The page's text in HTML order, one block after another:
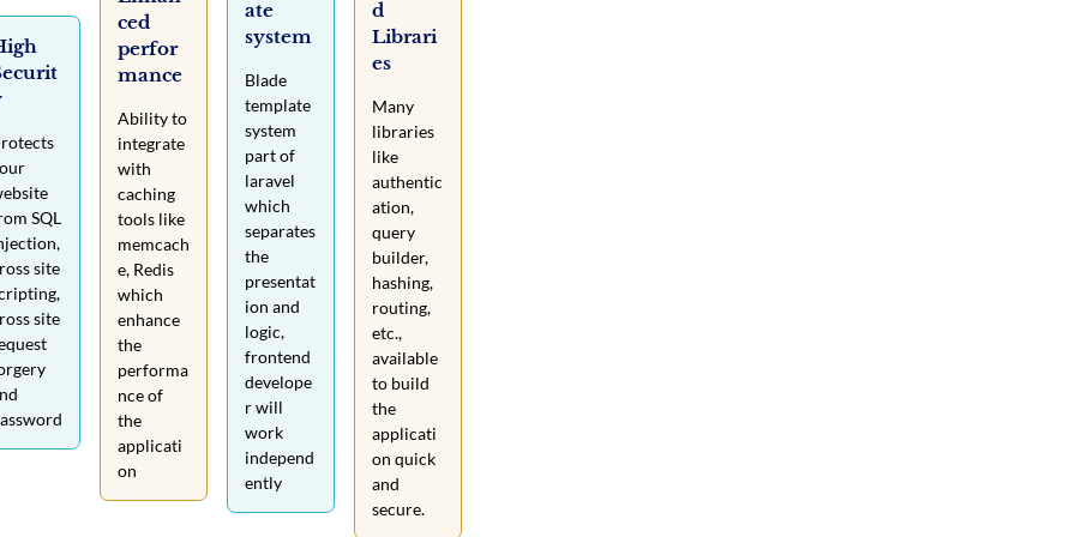
SQL
site
site
ced
perfor
mance
Ability to
integrate
with
caching
tools like
memcach
e, Redis
which
enhance
the
performa
nce of
the
applicati
on
ate
system
Blade
template
system
part of
laravel
which
separates
the
presentat
ion and
logic,
frontend
develope
r will
work
independ
ently
d
Librari
es
Many
libraries
like
authentic
ation,
query
builder,
hashing,
routing,
etc.,
available
to build
the
applicati
on quick
and
secure.